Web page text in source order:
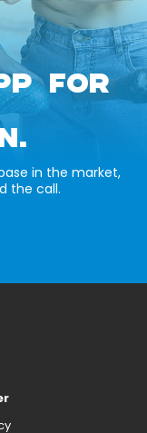
FOR
in the market,
the call.